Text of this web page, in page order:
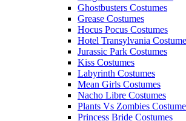
Ghostbusters Costumes
Grease Costumes
Hocus Pocus Costumes
Hotel Transylvania
Jurassic Park Costumes
Kiss Costumes
Labyrinth Costumes
Mean Girls Costumes
Nacho Libre Costumes
Plants Vs Zombies
Princess Bride Costumes